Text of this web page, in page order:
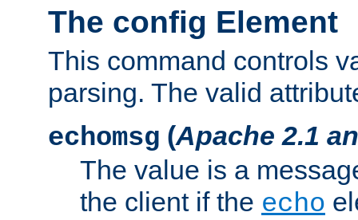
The config Element
This command controls
parsing. The valid
echomsg (Apache 2.1
The value is a
the client if the echo